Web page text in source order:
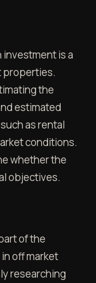
is a
properties.
the
estimated
as rental
conditions.
whether the
objectives.
of the
off market
researching